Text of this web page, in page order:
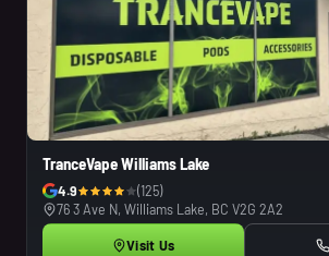
TranceVape Williams Lake
4.9
(125)
76 3 Ave N, Williams Lake, BC V2G 2A2
Visit Us